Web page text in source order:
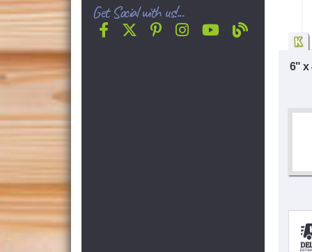
Get Social with us!...
6" x